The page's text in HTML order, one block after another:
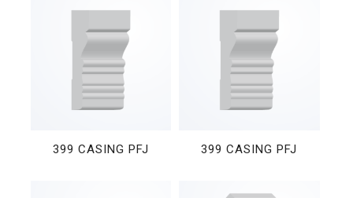
399 CASING PFJ 399 CASING PFJ